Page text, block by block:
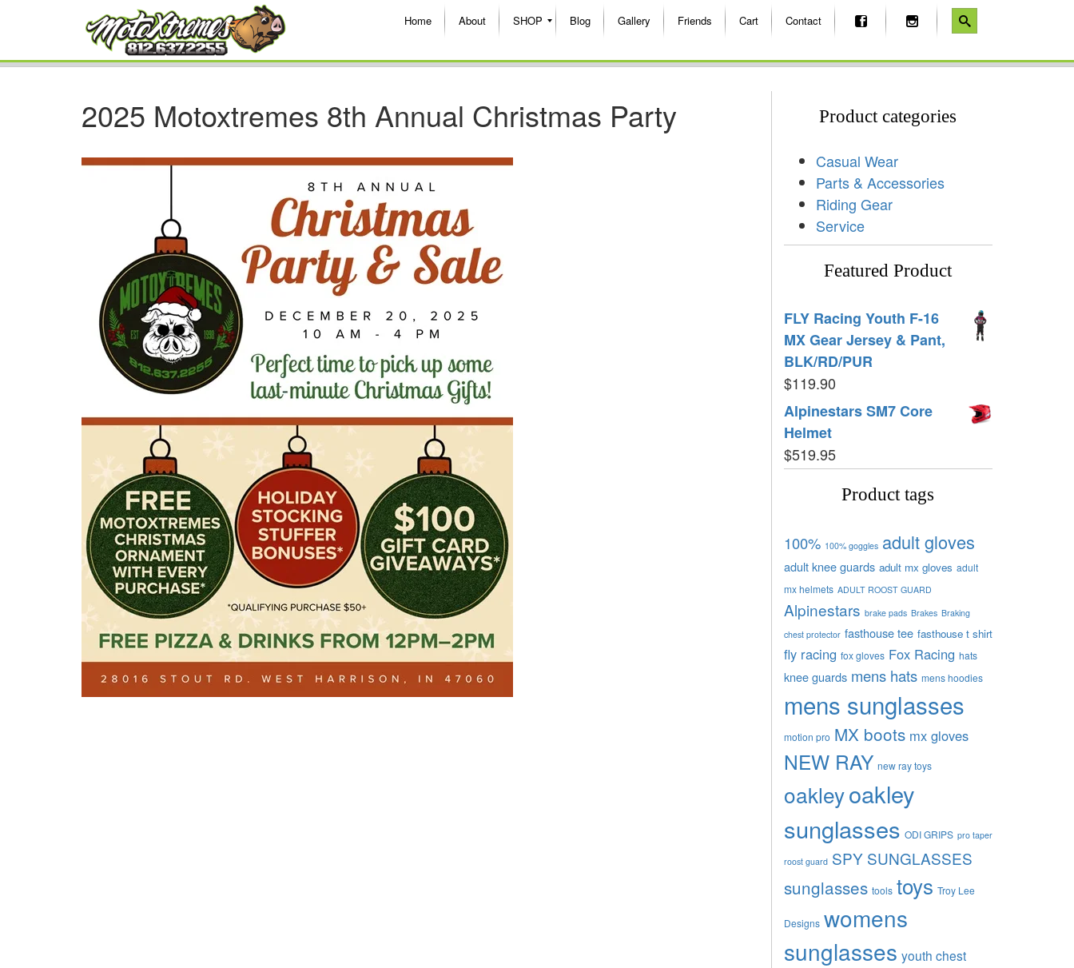
Home About SHOP Blog Gallery Friends Cart Contact
2025 Motoxtremes 8th Annual Christmas Party Product categories
Casual Wear
Parts & Accessories
Riding Gear
Service
Featured Product
FLY Racing Youth F-16
MX Gear Jersey & Pant,
BLK/RD/PUR
$119.90
Alpinestars SM7 Core
Helmet
$519.95
Product tags
100% 100% goggles adult gloves
adult knee guards adult mx gloves adult
mx helmets ADULT ROOST GUARD
Alpinestars brake pads Brakes Braking
chest protector fasthouse tee fasthouse t shirt
fly racing fox gloves Fox Racing hats
knee guards mens hats mens hoodies
mens sunglasses
motion pro MX boots mx gloves
NEW RAY new ray toys
oakleyoakley
sunglasses ODI GRIPS pro taper
roost guard SPY SUNGLASSES
sunglasses tools toys Troy Lee
Designs womens
sunglasses youth chest